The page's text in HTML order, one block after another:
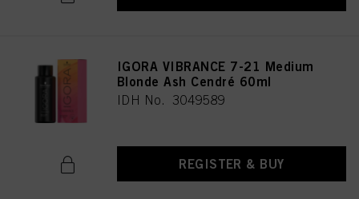
IGORA VIBRANCE 7-21 Medium
Blonde Ash Cendré 60ml
IDH No. 3049589
REGISTER & BUY